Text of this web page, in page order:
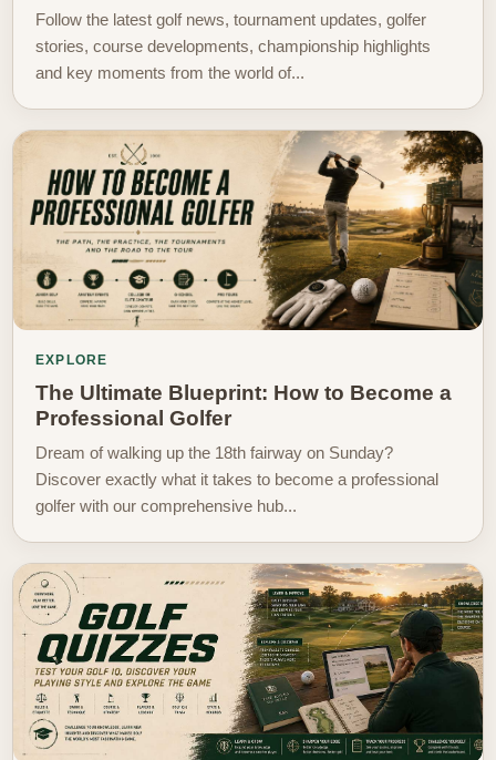
Follow the latest golf news, tournament updates, golfer
stories, course developments, championship highlights
and key moments from the world of...
EXPLORE
The Ultimate Blueprint: How to Become a
Professional Golfer
Dream of walking up the 18th fairway on Sunday?
Discover exactly what it takes to become a professional
golfer with our comprehensive hub...